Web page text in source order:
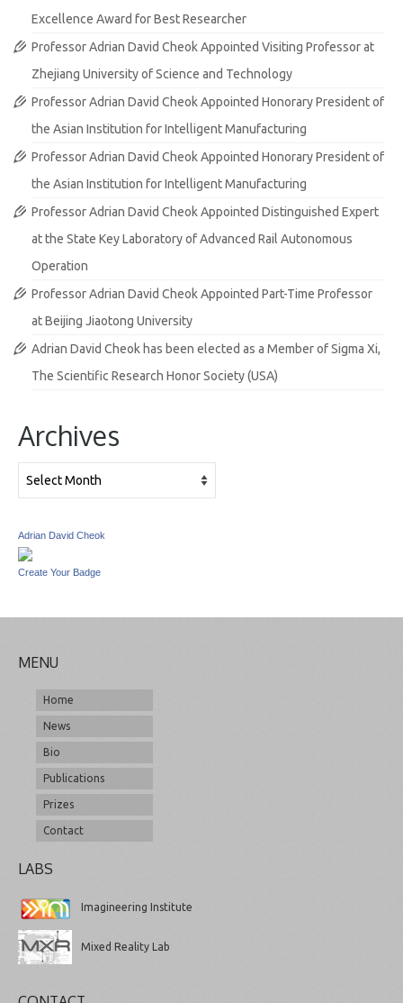
Excellence Award for Best Researcher
Professor Adrian David Cheok Appointed Visiting Professor at
Zhejiang University of Science and Technology
Professor Adrian David Cheok Appointed Honorary President of
the Asian Institution for Intelligent Manufacturing
Professor Adrian David Cheok Appointed Honorary President of
the Asian Institution for Intelligent Manufacturing
Professor Adrian David Cheok Appointed Distinguished Expert
at the State Key Laboratory of Advanced Rail Autonomous
Operation
Professor Adrian David Cheok Appointed Part-Time Professor
at Beijing Jiaotong University
Adrian David Cheok has been elected as a Member of Sigma Xi,
The Scientific Research Honor Society (USA)
Archives
Adrian David Cheok
Create Your Badge
MENU
Home
News
Bio
Publications
Prizes
Contact
LABS
Imagineering Institute
Mixed Reality Lab